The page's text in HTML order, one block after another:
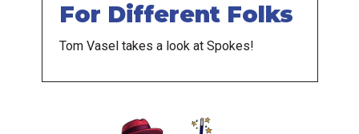
For Different Folks
Tom Vasel takes a look at Spokes!